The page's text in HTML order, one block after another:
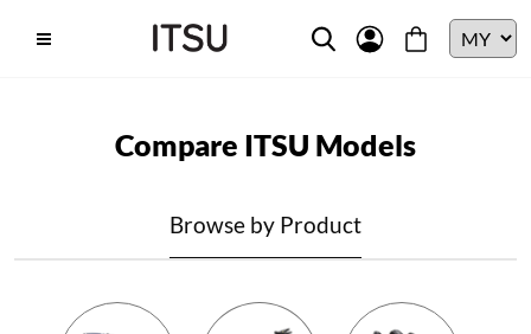
Compare ITSU Models
Browse by Product